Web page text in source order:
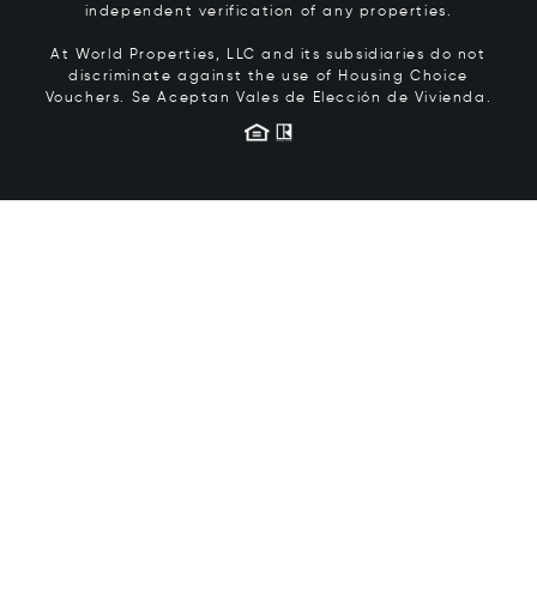
independent verification of any properties.
At World Properties, LLC and its subsidiaries do not
discriminate against the use of Housing Choice
Vouchers. Se Aceptan Vales de Elección de Vivienda.